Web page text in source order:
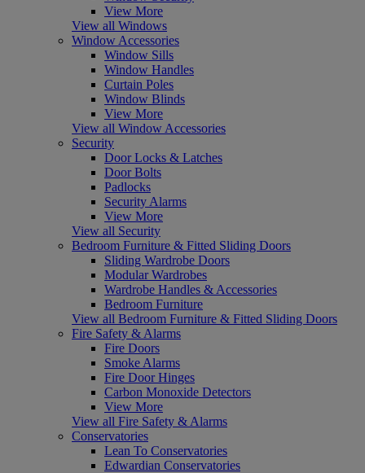
View More
View all Windows
Window Accessories
Window Sills
Window Handles
Curtain Poles
Window Blinds
View More
View all Window Accessories
Security
Door Locks & Latches
Door Bolts
Padlocks
Security Alarms
View More
View all Security
Bedroom Furniture & Fitted Sliding Doors
Sliding Wardrobe Doors
Modular Wardrobes
Wardrobe Handles & Accessories
Bedroom Furniture
View all Bedroom Furniture & Fitted Sliding Doors
Fire Safety & Alarms
Fire Doors
Smoke Alarms
Fire Door Hinges
Carbon Monoxide Detectors
View More
View all Fire Safety & Alarms
Conservatories
Lean To Conservatories
Edwardian Conservatories